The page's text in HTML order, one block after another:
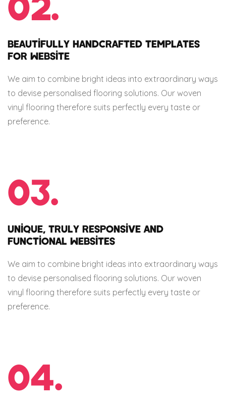
BEAUTIFULLY HANDCRAFTED TEMPLATES
FOR WEBSITE
We aim to combine bright ideas into extraordinary ways
to devise personalised flooring solutions. Our woven
vinyl flooring therefore suits perfectly every taste or
preference.
03.
UNIQUE, TRULY RESPONSIVE AND
FUNCTIONAL WEBSITES
We aim to combine bright ideas into extraordinary ways
to devise personalised flooring solutions. Our woven
vinyl flooring therefore suits perfectly every taste or
preference.
04.